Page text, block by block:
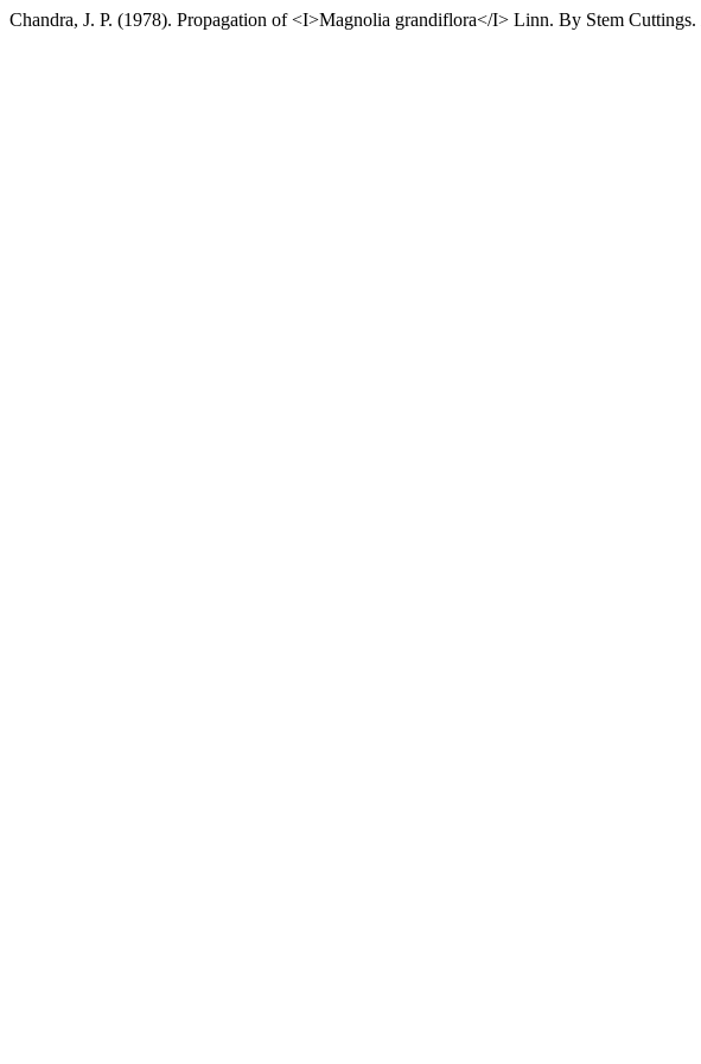
Chandra, J. P. (1978). Propagation of <I>Magnolia grandiflora</I> Linn. By Stem Cuttings.